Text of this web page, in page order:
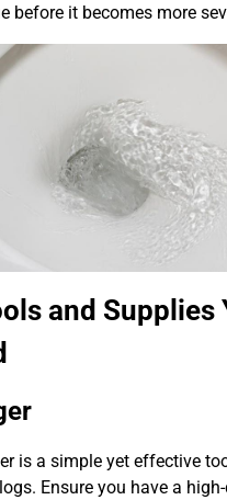
before it becomes more
and Supplies
is a simple yet effective
Ensure you have a